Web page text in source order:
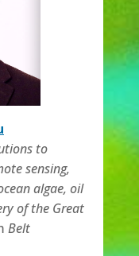
to
sensing,
algae, oil
of the Great
Belt